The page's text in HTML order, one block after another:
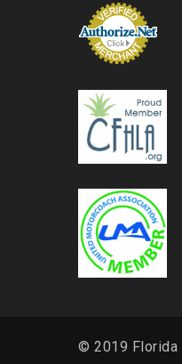
© 2019 Florida